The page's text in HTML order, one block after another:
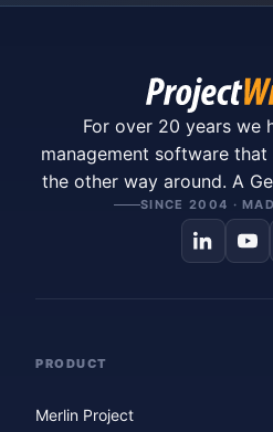
For over 20 years we
management software
the other way around. A
SINCE 2004 ·
PRODUCT
Merlin Project